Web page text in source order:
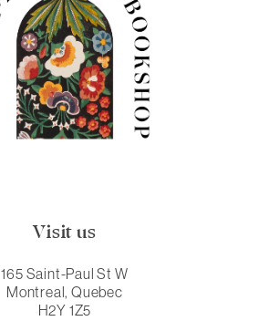
Visit us
165 Saint-Paul St W
Montreal, Quebec
H2Y 1Z5